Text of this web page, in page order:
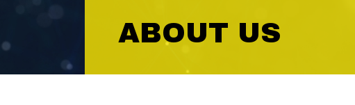
ABOUT US